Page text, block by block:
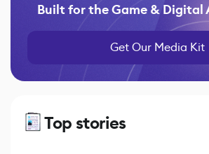
Built for the Game & Digital
Get Our Media Kit
Top stories